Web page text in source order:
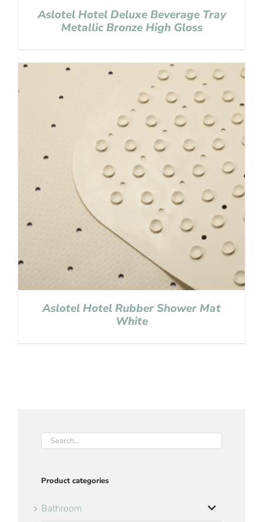
Aslotel Hotel Deluxe Beverage Tray
Metallic Bronze High Gloss
Aslotel Hotel Rubber Shower Mat
White
Product categories
Bathroom